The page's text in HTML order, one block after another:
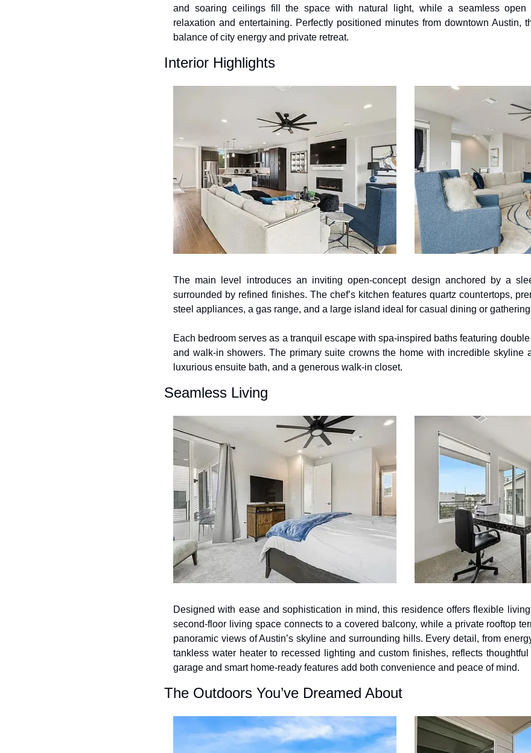
and soaring ceilings fill the space with natural light, while a seamless open
relaxation and entertaining. Perfectly positioned minutes from downtown Austin,
balance of city energy and private retreat.
Interior Highlights
The main level introduces an inviting open-concept design anchored by a
surrounded by refined finishes. The chef’s kitchen features quartz countertops,
steel appliances, a gas range, and a large island ideal for casual dining or
Each bedroom serves as a tranquil escape with spa-inspired baths featuring
and walk-in showers. The primary suite crowns the home with incredible skyline
luxurious ensuite bath, and a generous walk-in closet.
Seamless Living
Designed with ease and sophistication in mind, this residence offers flexible
second-floor living space connects to a covered balcony, while a private rooftop
panoramic views of Austin’s skyline and surrounding hills. Every detail, from
tankless water heater to recessed lighting and custom finishes, reflects
garage and smart home-ready features add both convenience and peace of mind.
The Outdoors You’ve Dreamed About